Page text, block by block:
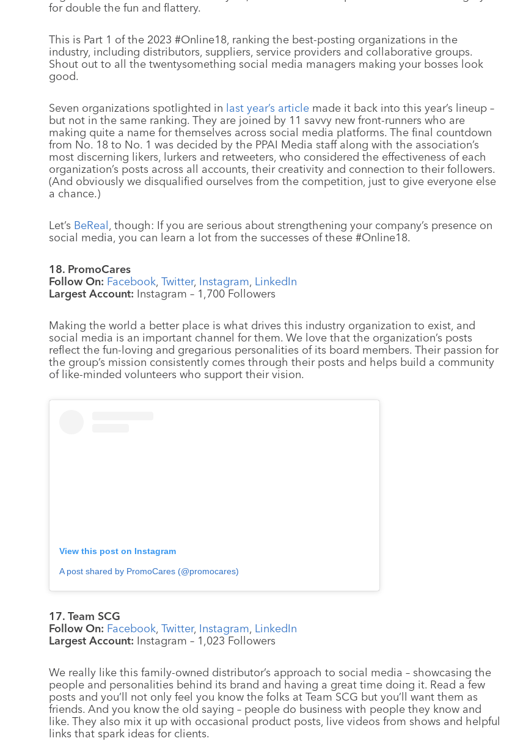
for double the fun and flattery.
This is Part 1 of the 2023 #Online18, ranking the best-posting organizations in the
industry, including distributors, suppliers, service providers and collaborative groups.
Shout out to all the twentysomething social media managers making your bosses look
good.
Seven organizations spotlighted in last year’s article made it back into this year’s lineup –
but not in the same ranking. They are joined by 11 savvy new front-runners who are
making quite a name for themselves across social media platforms. The final countdown
from No. 18 to No. 1 was decided by the PPAI Media staff along with the association’s
most discerning likers, lurkers and retweeters, who considered the effectiveness of each
organization’s posts across all accounts, their creativity and connection to their followers.
(And obviously we disqualified ourselves from the competition, just to give everyone else
a chance.)
Let’s BeReal, though: If you are serious about strengthening your company’s presence on
social media, you can learn a lot from the successes of these #Online18.
18. PromoCares
Follow On: Facebook, Twitter, Instagram, LinkedIn
Largest Account: Instagram – 1,700 Followers
Making the world a better place is what drives this industry organization to exist, and
social media is an important channel for them. We love that the organization’s posts
reflect the fun-loving and gregarious personalities of its board members. Their passion for
the group’s mission consistently comes through their posts and helps build a community
of like-minded volunteers who support their vision.
View this post on Instagram
A post shared by PromoCares (@promocares)
17. Team SCG
Follow On: Facebook, Twitter, Instagram, LinkedIn
Largest Account: Instagram – 1,023 Followers
We really like this family-owned distributor’s approach to social media – showcasing the
people and personalities behind its brand and having a great time doing it. Read a few
posts and you’ll not only feel you know the folks at Team SCG but you’ll want them as
friends. And you know the old saying – people do business with people they know and
like. They also mix it up with occasional product posts, live videos from shows and helpful
links that spark ideas for clients.